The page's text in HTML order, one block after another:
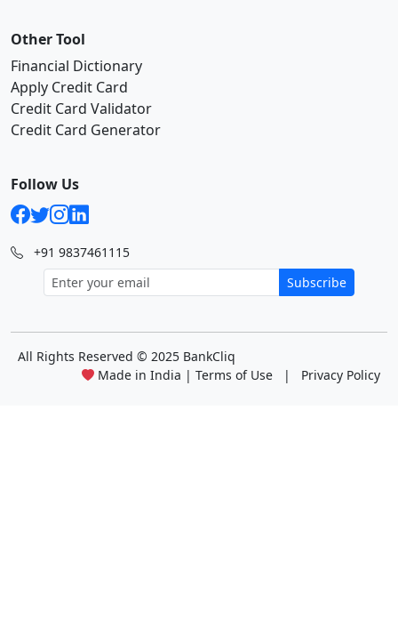
Other Tool
Financial Dictionary
Apply Credit Card
Credit Card Validator
Credit Card Generator
Follow Us
+91 9837461115
Subscribe
All Rights Reserved © 2025 BankCliq
Made in India | Terms of Use | Privacy Policy